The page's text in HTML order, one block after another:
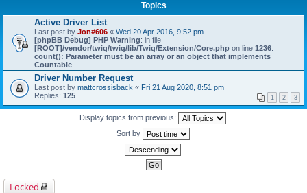
Topics
Active Driver List
Last post by Jon#606 « Wed 20 Apr 2016, 9:52 pm
[phpBB Debug] PHP Warning: in file
[ROOT]/vendor/twig/twig/lib/Twig/Extension/Core.php on line 1236:
count(): Parameter must be an array or an object that implements
Countable
Driver Number Request
Last post by mattcrossisback « Fri 21 Aug 2020, 8:51 pm
Replies: 125 1 2 3
Display topics from previous:
Sort by
Locked